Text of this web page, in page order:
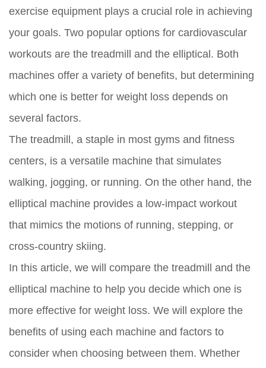
exercise equipment plays a crucial role in achieving
your goals. Two popular options for cardiovascular
workouts are the treadmill and the elliptical. Both
machines offer a variety of benefits, but determining
which one is better for weight loss depends on
several factors.
The treadmill, a staple in most gyms and fitness
centers, is a versatile machine that simulates
walking, jogging, or running. On the other hand, the
elliptical machine provides a low-impact workout
that mimics the motions of running, stepping, or
cross-country skiing.
In this article, we will compare the treadmill and the
elliptical machine to help you decide which one is
more effective for weight loss. We will explore the
benefits of using each machine and factors to
consider when choosing between them. Whether